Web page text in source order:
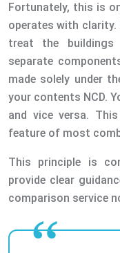
Fortunately, this is
operates with clarity.
treat the
separate
made solely under
your contents NCD.
and vice versa.
feature of most
This principle is
provide clear
comparison service